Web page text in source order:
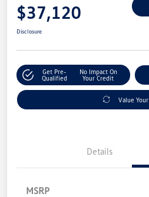
$37,120
Disclosure
Get Pre-
Qualified
No Impact On
Your Credit
Value
Details
MSRP